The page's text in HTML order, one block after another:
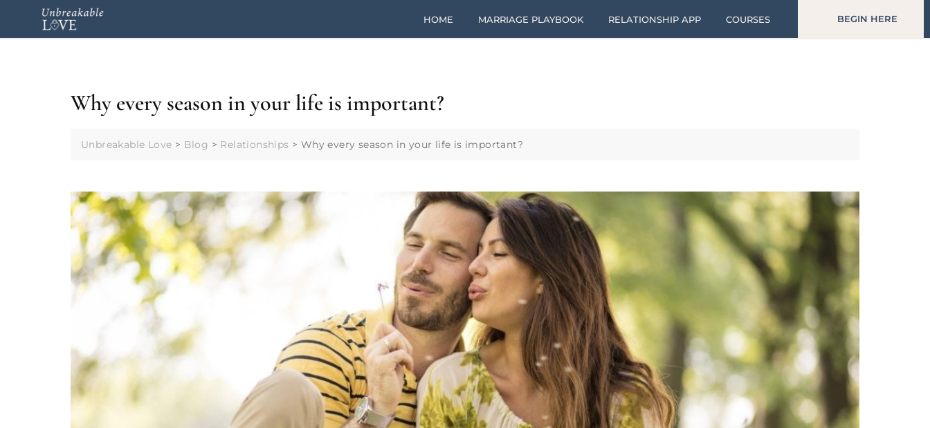
HOME MARRIAGE PLAYBOOK RELATIONSHIP APP COURSES BEGIN HERE
Why every season in your life is important?
Unbreakable Love > Blog > Relationships > Why every season in your life is important?